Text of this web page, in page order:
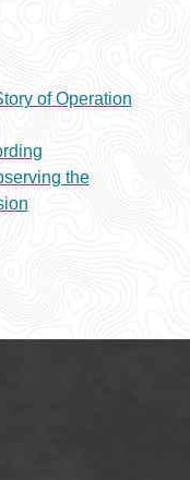
of Operation
the